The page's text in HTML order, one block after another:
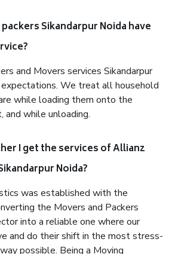
Sikandarpur Noida have
and Movers services Sikandarpur
We treat all household
while loading them onto the
and while unloading.
I get the services of Allianz
Noida?
was established with the
the Movers and Packers
into a reliable one where our
and do their shift in the most stress-
possible. Being a Moving